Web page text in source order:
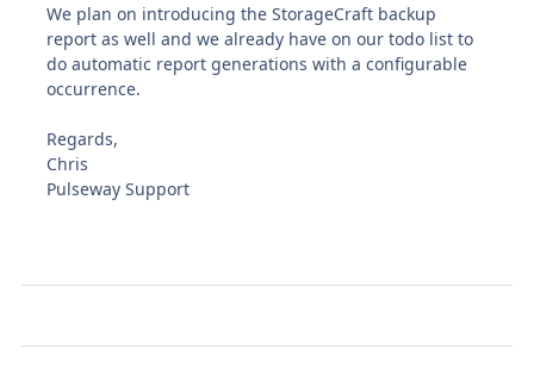
We plan on introducing the StorageCraft backup
report as well and we already have on our todo list to
do automatic report generations with a configurable
occurrence.
Regards,
Chris
Pulseway Support